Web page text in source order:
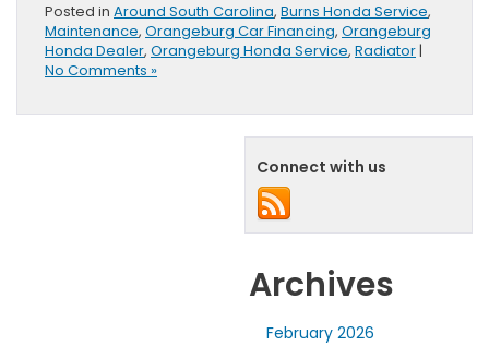
Posted in Around South Carolina, Burns Honda Service,
Maintenance, Orangeburg Car Financing, Orangeburg
Honda Dealer, Orangeburg Honda Service, Radiator|
No Comments »
Connect with us
Archives
February 2026